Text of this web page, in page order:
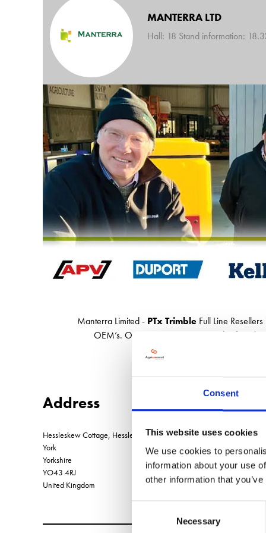
Consent
This website uses cookies
We use cookies to
information about your use
other information that
Selection
Necessary
MANTERRA LTD
Hall: 18 Stand information:
Manterra Limited - PTx Trimble Full Line
OEM’s. Our webshop has hundreds of top-
Address
Hessleskew Cottage, Hessleskew Lane, Sancton
York
Yorkshire
YO43 4RJ
United Kingdom